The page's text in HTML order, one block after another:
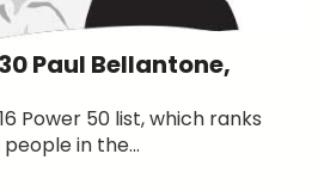
Paul Bellantone,
Power 50 list, which ranks
in the...